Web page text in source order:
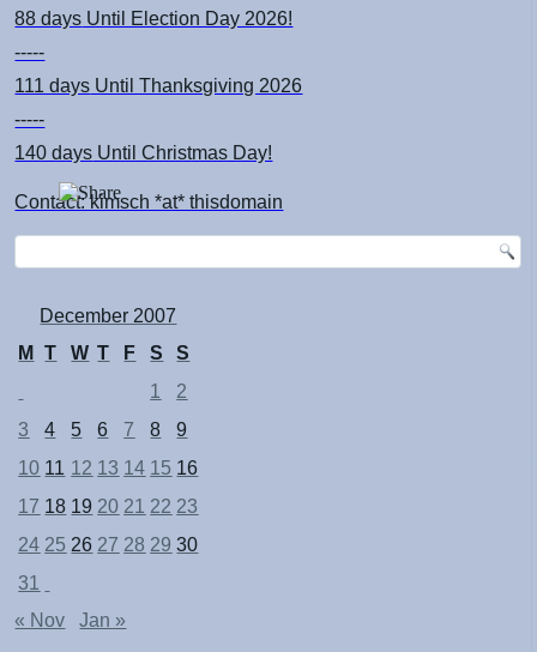
88 days Until Election Day 2026!
-----
111 days Until Thanksgiving 2026
-----
140 days Until Christmas Day!
Contact: kimsch *at* thisdomain
December 2007
M
T W T F S
S
1
2
3
4 5 6 7 8
9
10 11 12 13 14 15 16
17 18 19 20 21 22 23
24 25 26 27 28 29 30
31
« Nov
Jan »